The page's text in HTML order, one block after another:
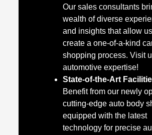
Our sales consultants
wealth of diverse
and insights that allow
create a one-of-a-kind
shopping process. Visit
automotive expertise!
State-of-the-Art
Benefit from our newly
cutting-edge auto body
equipped with the latest
technology for precise